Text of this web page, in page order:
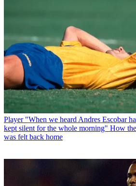
Player "When we heard Andres Escobar
kept silent for the whole morning" How
was felt back home